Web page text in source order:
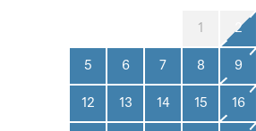
1 2
5 6 7 8 9
12 13 14 15 16